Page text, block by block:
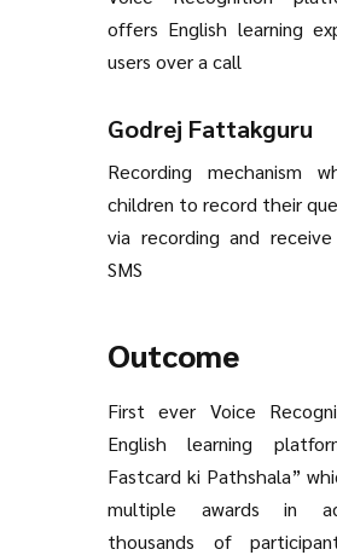
offers English learning
users over a call
Godrej Fattakguru
Recording mechanism
children to record their
via recording and
SMS
Outcome
First ever Voice
English learning
Fastcard ki Pathshala”
multiple awards in
thousands of